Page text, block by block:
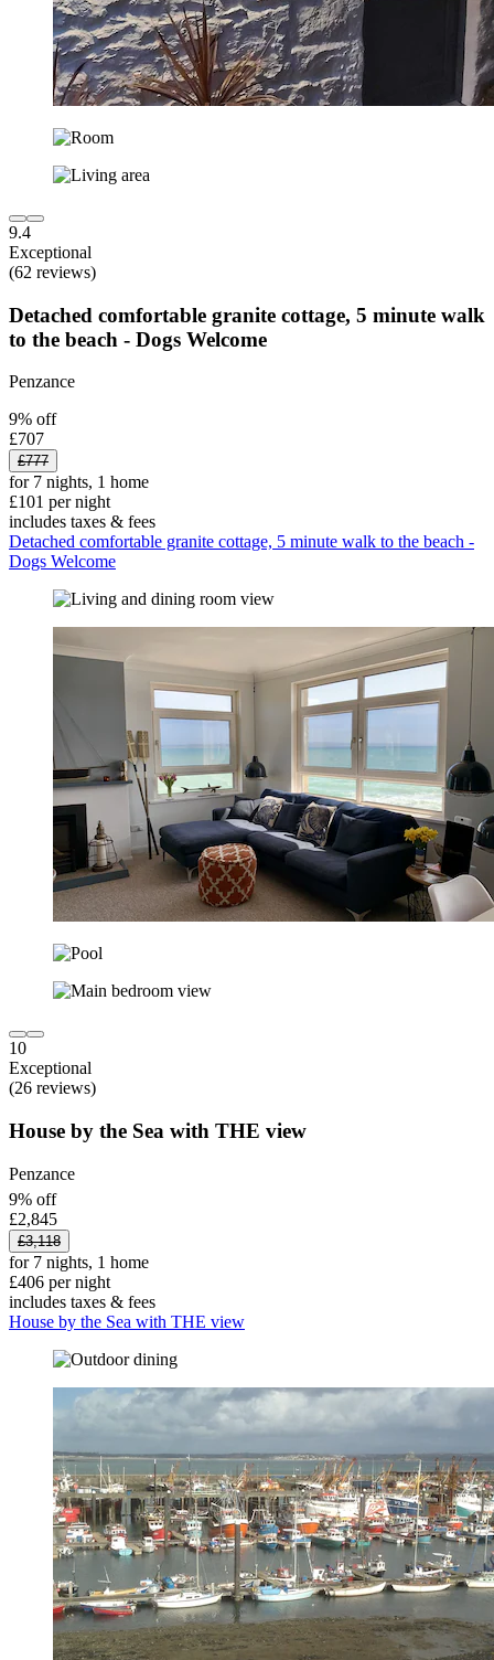
9.4
Exceptional
(62 reviews)
Detached comfortable granite cottage, 5 minute walk
to the beach - Dogs Welcome
Penzance
9% off
£707
£777
for 7 nights, 1 home
£101 per night
includes taxes & fees
Detached comfortable granite cottage, 5 minute walk to the beach -
Dogs Welcome
10
Exceptional
(26 reviews)
House by the Sea with THE view
Penzance
9% off
£2,845
£3,118
for 7 nights, 1 home
£406 per night
includes taxes & fees
House by the Sea with THE view